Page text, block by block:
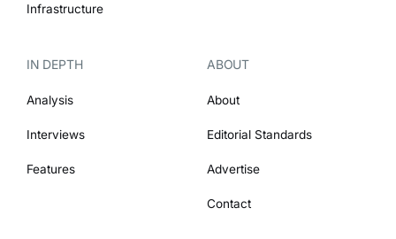
Infrastructure
IN DEPTH
Analysis
Interviews
Features
ABOUT
About
Editorial Standards
Advertise
Contact